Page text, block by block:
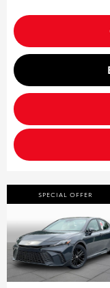
SPECIAL OFFER